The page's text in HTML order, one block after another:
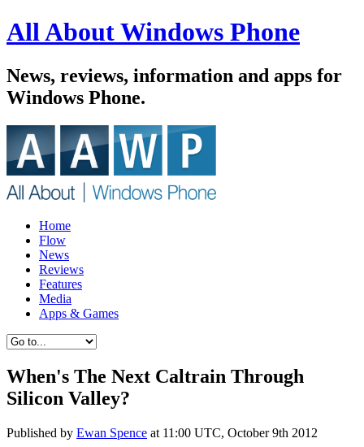
All About Windows Phone
News, reviews, information and apps for
Windows Phone.
Home
Flow
News
Reviews
Features
Media
Apps & Games
When's The Next Caltrain Through
Silicon Valley?
Published by Ewan Spence at 11:00 UTC, October 9th 2012